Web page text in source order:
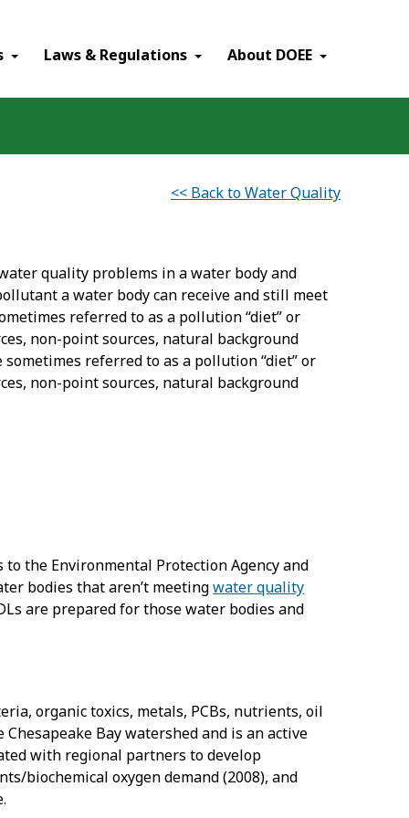
Laws & Regulations About DOEE
<< Back to Water Quality
quality problems in a water body and
a water body can receive and still meet
referred to as a pollution “diet” or
non-point sources, natural background
referred to as a pollution “diet” or
non-point sources, natural background
the Environmental Protection Agency and
bodies that aren’t meetingwater quality
are prepared for those water bodies and
organic toxics, metals, PCBs, nutrients, oil
Bay watershed and is an active
with regional partners to develop
biochemical oxygen demand (2008), and